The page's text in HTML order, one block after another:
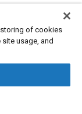
(GDI)
in number and
to reduce
storing of cookies
usage, and